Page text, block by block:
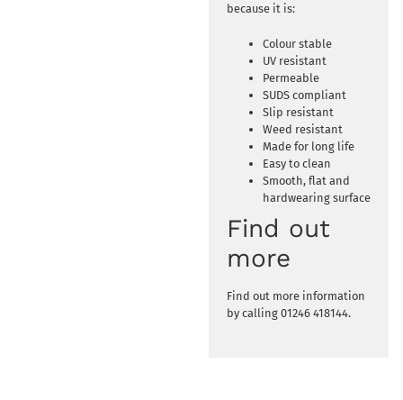
because it is:
Colour stable
UV resistant
Permeable
SUDS compliant
Slip resistant
Weed resistant
Made for long life
Easy to clean
Smooth, flat and
hardwearing surface
Find out
more
Find out more information
by calling 01246 418144.